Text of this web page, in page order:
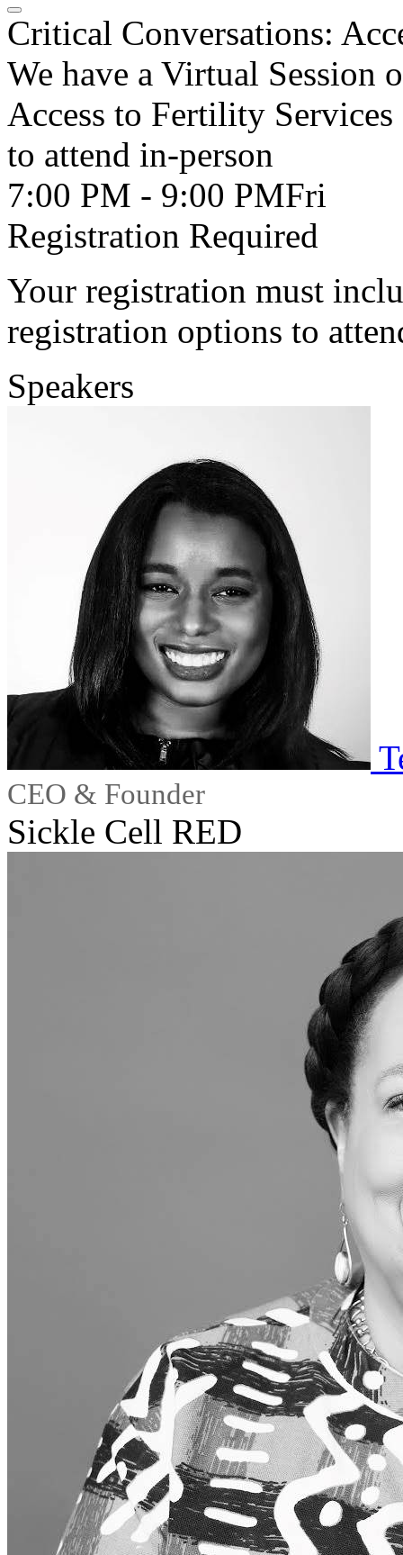
Critical Conversations:
We have a Virtual Session
Access to Fertility
to attend in-person
7:00 PM - 9:00 PMFri
Registration Required
Your registration must
registration options to
Speakers
CEO & Founder
Sickle Cell RED